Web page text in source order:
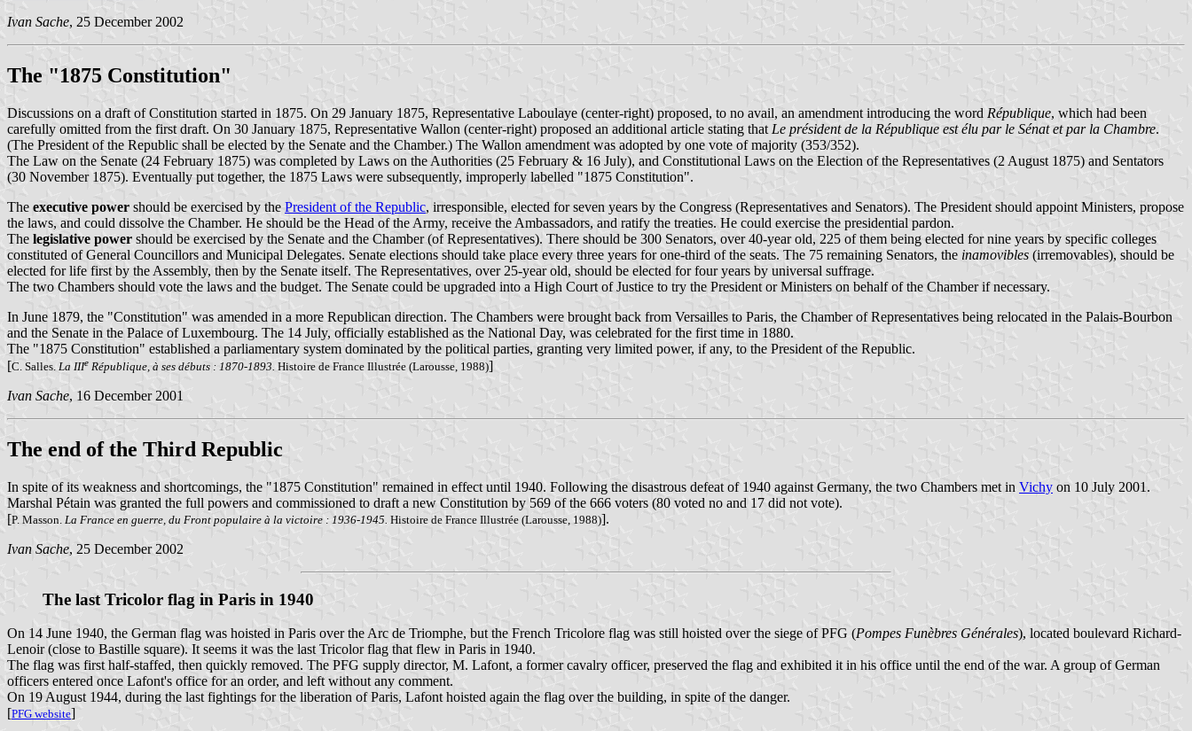
Ivan Sache, 25 December 2002
The "1875 Constitution"
Discussions on a draft of Constitution started in 1875. On 29 January 1875, Representative Laboulaye (center-right) proposed, to no avail, an amendment introducing the word République, which had been
carefully omitted from the first draft. On 30 January 1875, Representative Wallon (center-right) proposed an additional article stating that Le président de la République est élu par le Sénat et par la Chambre.
(The President of the Republic shall be elected by the Senate and the Chamber.) The Wallon amendment was adopted by one vote of majority (353/352).
The Law on the Senate (24 February 1875) was completed by Laws on the Authorities (25 February & 16 July), and Constitutional Laws on the Election of the Representatives (2 August 1875) and Sentators
(30 November 1875). Eventually put together, the 1875 Laws were subsequently, improperly labelled "1875 Constitution".
The executive power should be exercised by the President of the Republic, irresponsible, elected for seven years by the Congress (Representatives and Senators). The President should appoint Ministers, propose
the laws, and could dissolve the Chamber. He should be the Head of the Army, receive the Ambassadors, and ratify the treaties. He could exercise the presidential pardon.
The legislative power should be exercised by the Senate and the Chamber (of Representatives). There should be 300 Senators, over 40-year old, 225 of them being elected for nine years by specific colleges
constituted of General Councillors and Municipal Delegates. Senate elections should take place every three years for one-third of the seats. The 75 remaining Senators, the inamovibles (irremovables), should be
elected for life first by the Assembly, then by the Senate itself. The Representatives, over 25-year old, should be elected for four years by universal suffrage.
The two Chambers should vote the laws and the budget. The Senate could be upgraded into a High Court of Justice to try the President or Ministers on behalf of the Chamber if necessary.
In June 1879, the "Constitution" was amended in a more Republican direction. The Chambers were brought back from Versailles to Paris, the Chamber of Representatives being relocated in the Palais-Bourbon
and the Senate in the Palace of Luxembourg. The 14 July, officially established as the National Day, was celebrated for the first time in 1880.
The "1875 Constitution" established a parliamentary system dominated by the political parties, granting very limited power, if any, to the President of the Republic.
[C. Salles. La IIIe République, à ses débuts : 1870-1893. Histoire de France Illustrée (Larousse, 1988)]
Ivan Sache, 16 December 2001
The end of the Third Republic
In spite of its weakness and shortcomings, the "1875 Constitution" remained in effect until 1940. Following the disastrous defeat of 1940 against Germany, the two Chambers met in Vichy on 10 July 2001.
Marshal Pétain was granted the full powers and commissioned to draft a new Constitution by 569 of the 666 voters (80 voted no and 17 did not vote).
[P. Masson. La France en guerre, du Front populaire à la victoire : 1936-1945. Histoire de France Illustrée (Larousse, 1988)].
Ivan Sache, 25 December 2002
The last Tricolor flag in Paris in 1940
On 14 June 1940, the German flag was hoisted in Paris over the Arc de Triomphe, but the French Tricolore flag was still hoisted over the siege of PFG (Pompes Funèbres Générales), located boulevard Richard-
Lenoir (close to Bastille square). It seems it was the last Tricolor flag that flew in Paris in 1940.
The flag was first half-staffed, then quickly removed. The PFG supply director, M. Lafont, a former cavalry officer, preserved the flag and exhibited it in his office until the end of the war. A group of German
officers entered once Lafont's office for an order, and left without any comment.
On 19 August 1944, during the last fightings for the liberation of Paris, Lafont hoisted again the flag over the building, in spite of the danger.
[PFG website]